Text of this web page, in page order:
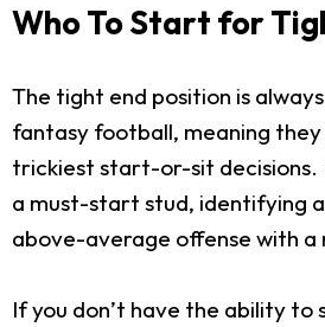
Who To Start for
The tight end position is
fantasy football, meaning
trickiest start-or-sit decisions.
a must-start stud, identifying
above-average offense with a
If you don’t have the ability to